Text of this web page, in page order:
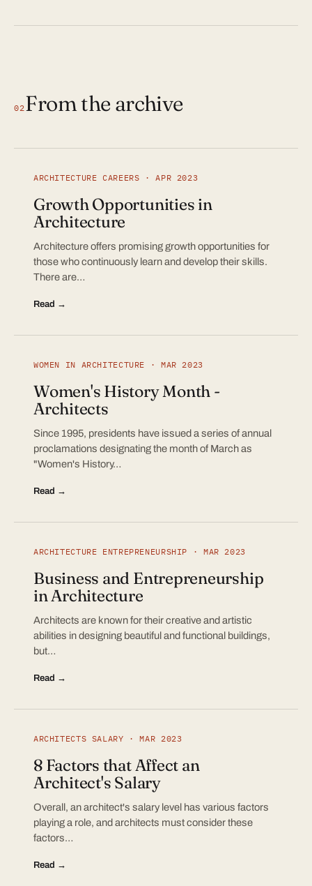
02From the archive
ARCHITECTURE CAREERS · APR 2023
Growth Opportunities in
Architecture
Architecture offers promising growth opportunities for
those who continuously learn and develop their skills.
There are…
Read →
WOMEN IN ARCHITECTURE · MAR 2023
Women's History Month -
Architects
Since 1995, presidents have issued a series of annual
proclamations designating the month of March as
"Women's History…
Read →
ARCHITECTURE ENTREPRENEURSHIP · MAR 2023
Business and Entrepreneurship
in Architecture
Architects are known for their creative and artistic
abilities in designing beautiful and functional buildings,
but…
Read →
ARCHITECTS SALARY · MAR 2023
8 Factors that Affect an
Architect's Salary
Overall, an architect's salary level has various factors
playing a role, and architects must consider these
factors…
Read →